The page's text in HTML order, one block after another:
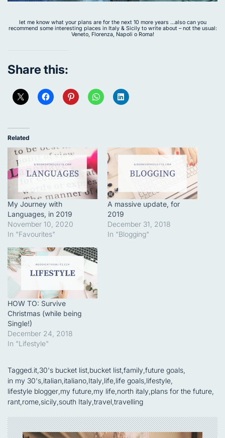
let me know what your plans are for the next 10 more years …also can you
recommend some interesting places in Italy & Sicily to write about – not the usual:
Veneto, Florenza, Napoli o Roma!
Share this:
Related
My Journey with
Languages, in 2019
November 10, 2020
In "Favourites"
A massive update, for
2019
December 31, 2018
In "Blogging"
HOW TO: Survive
Christmas (while being
Single!)
December 24, 2018
In "Lifestyle"
Tagged.it,30's bucket list,bucket list,family,future goals,
in my 30's,italian,italiano,Italy,life,life goals,lifestyle,
lifestyle blogger,my future,my life,north italy,plans for the future,
rant,rome,sicily,south Italy,travel,travelling